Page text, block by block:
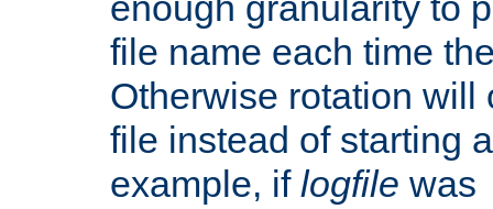
file name each time
Otherwise rotation will
file instead of starting
example, if logfile was